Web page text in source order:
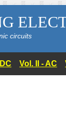
circuits
Vol. II - AC